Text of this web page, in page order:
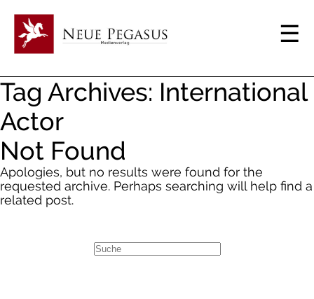
Tag Archives: International
Actor
Not Found
Apologies, but no results were found for the
requested archive. Perhaps searching will help find a
related post.